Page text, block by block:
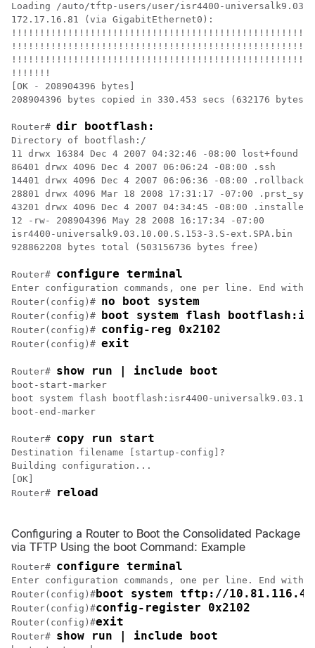
Loading /auto/tftp-users/user/isr4400-
172.17.16.81 (via GigabitEthernet0):
!!!!!!!
[OK - 208904396 bytes]
208904396 bytes copied in 330.453 secs (632176 bytes/
Router# dir bootflash:
Directory of bootflash:/
11 drwx 16384 Dec 4 2007 04:32:46 -08:00 lost+found
86401 drwx 4096 Dec 4 2007 06:06:24 -08:00 .ssh
14401 drwx 4096 Dec 4 2007 06:06:36 -08:00
28801 drwx 4096 Mar 18 2008 17:31:17 -07:00 .prst_sync
43201 drwx 4096 Dec 4 2007 04:34:45 -08:00 .installer
12 -rw- 208904396 May 28 2008 16:17:34 -07:00
isr4400-universalk9.03.10.00.S.153-3.S-ext.SPA.bin
928862208 bytes total (503156736 bytes free)
Router# configure terminal
Enter configuration commands, one per line. End with
Router(config)# no boot system
Router(config)# boot system flash
Router(config)# config-reg 0x2102
Router(config)# exit
Router# show run | include boot
boot-start-marker
boot system flash bootflash:isr4400-
boot-end-marker
Router# copy run start
Destination filename [startup-config]?
Building configuration...
[OK]
Router#
reload
Configuring a Router to Boot the Consolidated Package
via TFTP Using the boot Command: Example
Router# configure terminal
Enter configuration commands, one per line. End with
Router(config)#boot system tftp://
Router(config)#config-register 0x2102
Router(config)#exit
Router# show run | include boot